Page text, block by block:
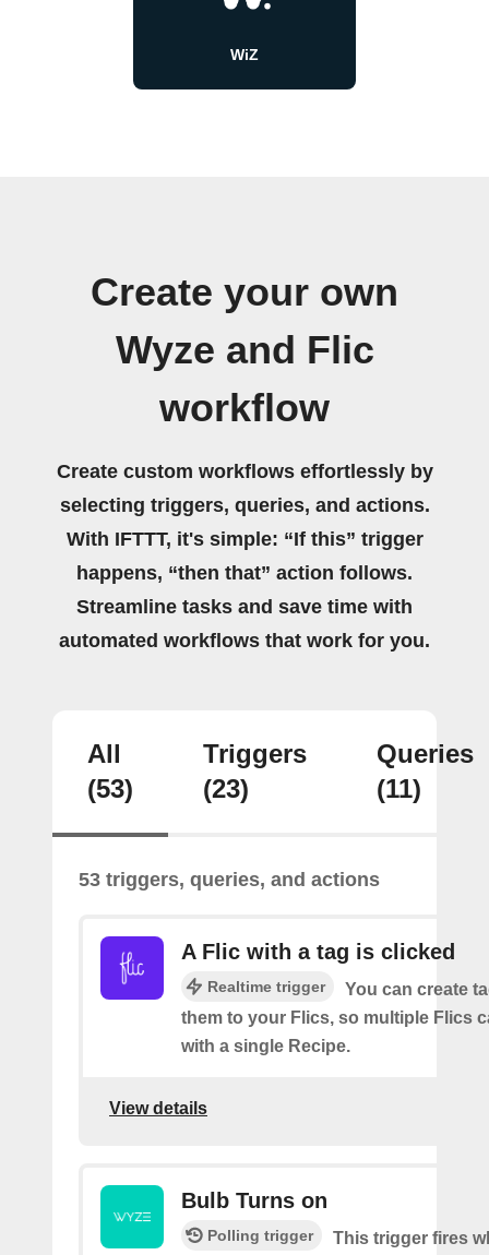
WiZ
Create your own
Wyze and Flic
workflow
Create custom workflows effortlessly by
selecting triggers, queries, and actions.
With IFTTT, it's simple: “If this” trigger
happens, “then that” action follows.
Streamline tasks and save time with
automated workflows that work for you.
All
(53)
Triggers
(23)
Queries
(11)
53 triggers, queries, and actions
A Flic with a tag is clicked
Realtime trigger
You can create
them to your Flics, so multiple Flics
with a single Recipe.
View details
Bulb Turns on
Polling trigger
This trigger fires